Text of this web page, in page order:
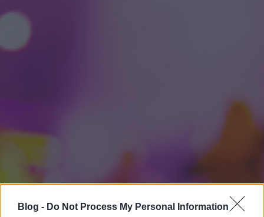
Blog - Do Not Process My Personal Information